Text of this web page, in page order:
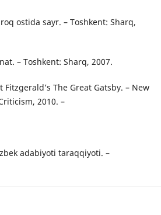
ostida sayr. – Toshkent: Sharq,
– Toshkent: Sharq, 2007.
Fitzgerald’s The Great Gatsby. – New
2010. –
adabiyoti taraqqiyoti. –